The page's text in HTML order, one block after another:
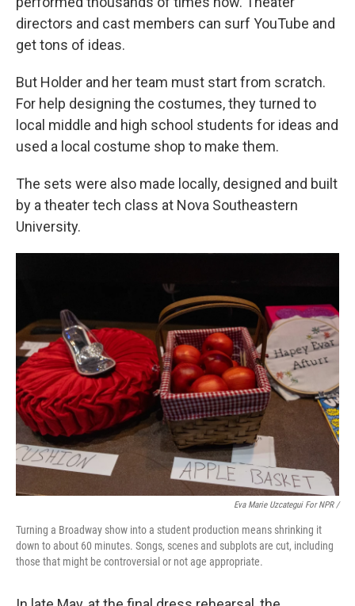
directors and cast members can surf YouTube and
get tons of ideas.
But Holder and her team must start from scratch.
For help designing the costumes, they turned to
local middle and high school students for ideas and
used a local costume shop to make them.
The sets were also made locally, designed and built
by a theater tech class at Nova Southeastern
University.
Eva Marie Uzcategui For NPR /
Turning a Broadway show into a student production means shrinking it
down to about 60 minutes. Songs, scenes and subplots are cut, including
those that might be controversial or not age appropriate.